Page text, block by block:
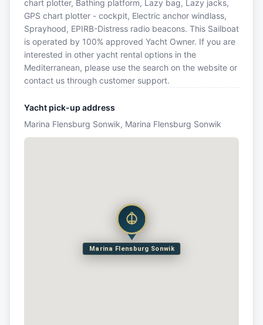
chart plotter, Bathing platform, Lazy bag, Lazy jacks,
GPS chart plotter - cockpit, Electric anchor windlass,
Sprayhood, EPIRB-Distress radio beacons. This Sailboat
is operated by 100% approved Yacht Owner. If you are
interested in other yacht rental options in the
Mediterranean, please use the search on the website or
contact us through customer support.
Yacht pick-up address
Marina Flensburg Sonwik, Marina Flensburg Sonwik
Marina Flensburg Sonwik